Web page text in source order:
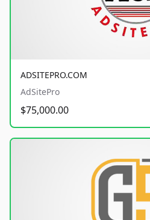
ADSITEPRO.COM
AdSitePro
$75,000.00